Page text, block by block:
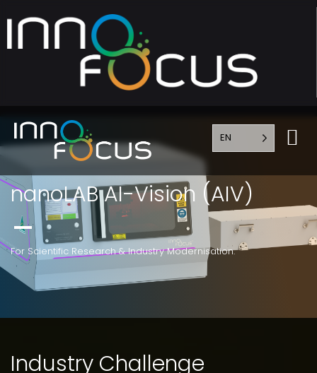
EN
nanoLAB AI-Vision (AIV)
For Scientific Research & Industry Modernisation.
Industry Challenge